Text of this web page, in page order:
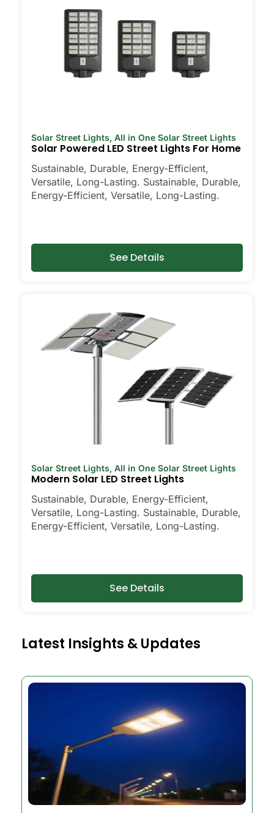
Solar Street Lights, All in One Solar Street Lights
Solar Powered LED Street Lights For Home
Sustainable, Durable, Energy-Efficient,
Versatile, Long-Lasting. Sustainable, Durable,
Energy-Efficient, Versatile, Long-Lasting.
See Details
Solar Street Lights, All in One Solar Street Lights
Modern Solar LED Street Lights
Sustainable, Durable, Energy-Efficient,
Versatile, Long-Lasting. Sustainable, Durable,
Energy-Efficient, Versatile, Long-Lasting.
See Details
Latest Insights & Updates